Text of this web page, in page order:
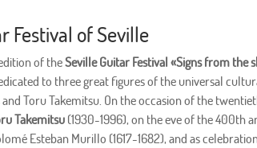
Festival of Seville
of theSeville Guitar Festival «Signs from the
to three great figures of the universal
and Toru Takemitsu. On the occasion of the
Takemitsu (1930-1996), on the eve of the 400th
Esteban Murillo (1617-1682), and as